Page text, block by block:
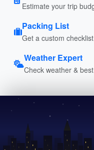
Estimate your trip
Packing List
Get a custom checklist
Weather Expert
Check weather &